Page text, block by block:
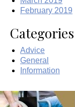
February 2019
Categories
Advice
General
Information